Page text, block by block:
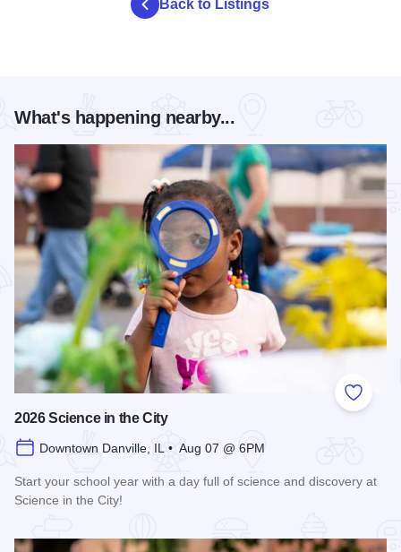
Back to Listings
What's happening nearby...
Add to
2026 Science in the City
Downtown Danville, IL • Aug 07 @ 6PM
Start your school year with a day full of science and discovery at
Science in the City!